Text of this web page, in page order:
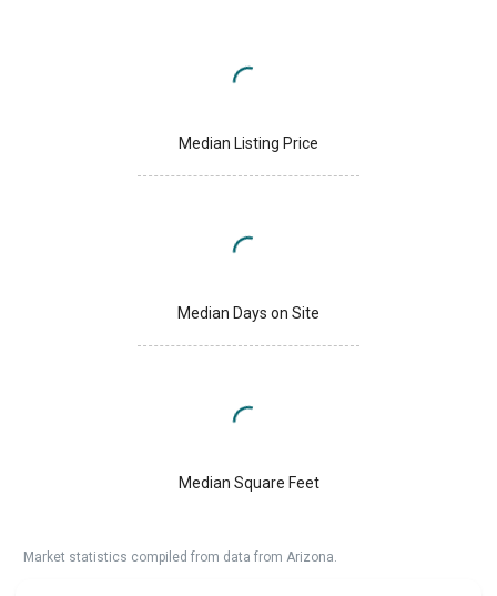
Median Listing Price
Median Days on Site
Median Square Feet
Market statistics compiled from data from Arizona.